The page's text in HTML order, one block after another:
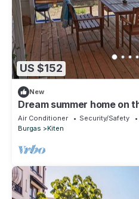
US $152
New
Dream summer home on
Air Conditioner Security/Safety
Burgas
Kiten